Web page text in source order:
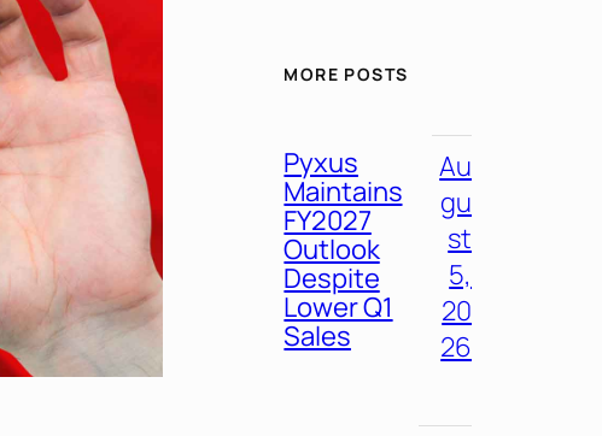
MORE POSTS
Pyxus
Maintains
FY2027
Outlook
Despite
Lower Q1
Sales
Au
gu
st
5,
20
26